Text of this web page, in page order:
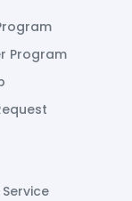
Program